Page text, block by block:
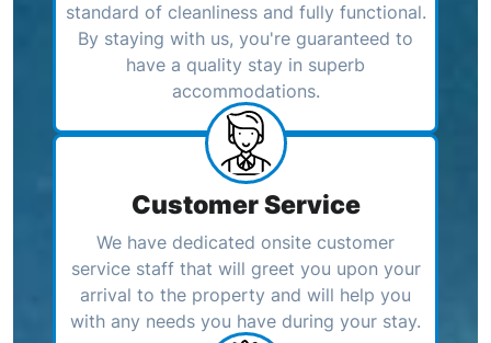
standard of cleanliness and fully functional.
By staying with us, you're guaranteed to
have a quality stay in superb
accommodations.
Customer Service
We have dedicated onsite customer
service staff that will greet you upon your
arrival to the property and will help you
with any needs you have during your stay.